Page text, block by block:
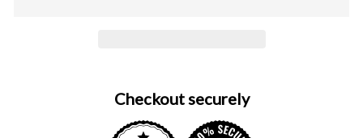
Checkout securely